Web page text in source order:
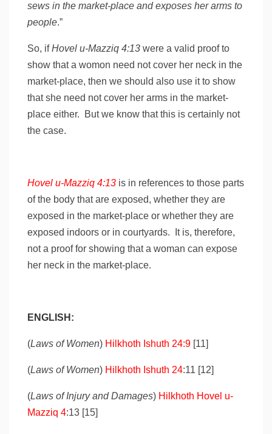
sews in the market-place and exposes her arms to
people.”
So, ifHovel u-Mazziq 4:13 were a valid proof to
show that a womon need not cover her neck in the
market-place, then we should also use it to show
that she need not cover her arms in the market-
place either. But we know that this is certainly not
the case.
Hovel u-Mazziq 4:13 is in references to those parts
of the body that are exposed, whether they are
exposed in the market-place or whether they are
exposed indoors or in courtyards. It is, therefore,
not a proof for showing that a woman can expose
her neck in the market-place.
ENGLISH:
(Laws of Women) Hilkhoth Ishuth 24:9 [11]
(Laws of Women) Hilkhoth Ishuth 24:11 [12]
(Laws of Injury and Damages) Hilkhoth Hovel u-
Mazziq 4:13 [15]